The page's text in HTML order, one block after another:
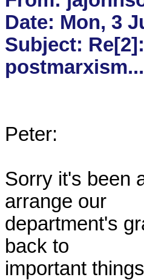
Date: Mon, 3
Subject:
Peter:
Sorry it's been
arrange our
department's
back to
important